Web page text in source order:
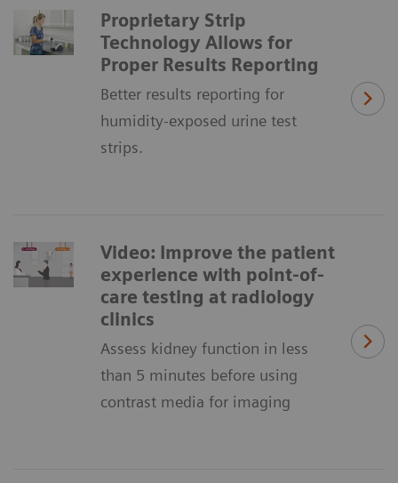
Proprietary Strip
Technology Allows for
Proper Results Reporting
Better results reporting for
humidity-exposed urine test
strips.
Video: Improve the patient
experience with point-of-
care testing at radiology
clinics
Assess kidney function in less
than 5 minutes before using
contrast media for imaging